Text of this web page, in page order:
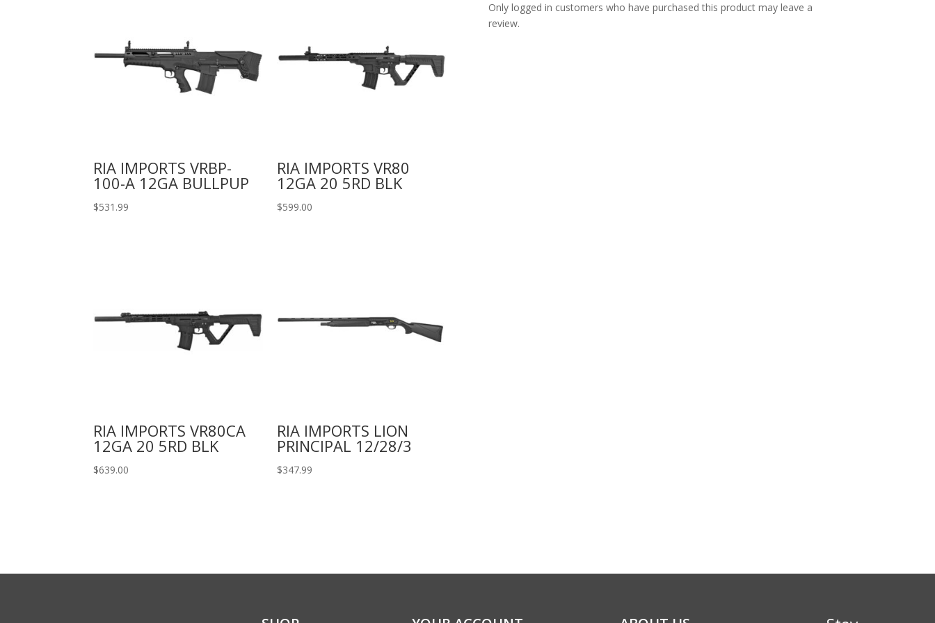
RIA IMPORTS VRBP-
100-A 12GA BULLPUP
$531.99
RIA IMPORTS VR80
12GA 20 5RD BLK
$599.00
RIA IMPORTS VR80CA
12GA 20 5RD BLK
$639.00
RIA IMPORTS LION
PRINCIPAL 12/28/3
$347.99
Only logged in customers who have purchased this product may leave a
review.